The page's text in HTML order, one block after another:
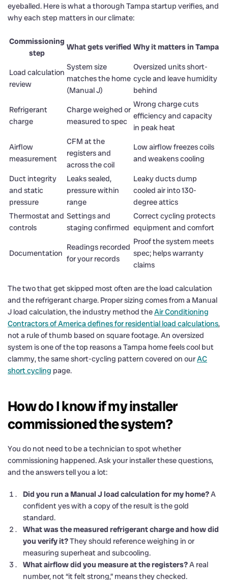
eyeballed. Here is what a thorough Tampa startup verifies, and
why each step matters in our climate:
Commissioning
step
What gets verified Why it matters in Tampa
Load calculation
review
System size
matches the home
(Manual J)
Oversized units short-
cycle and leave humidity
behind
Refrigerant
charge
Charge weighed or
measured to spec
Wrong charge cuts
efficiency and capacity
in peak heat
Airflow
measurement
CFM at the
registers and
across the coil
Low airflow freezes coils
and weakens cooling
Duct integrity
and static
pressure
Leaks sealed,
pressure within
range
Leaky ducts dump
cooled air into 130-
degree attics
Thermostat and
controls
Settings and
staging confirmed
Correct cycling protects
equipment and comfort
Documentation
Readings recorded
for your records
Proof the system meets
spec; helps warranty
claims
The two that get skipped most often are the load calculation
and the refrigerant charge. Proper sizing comes from a Manual
J load calculation, the industry method theAir Conditioning
Contractors of America defines for residential load calculations,
not a rule of thumb based on square footage. An oversized
system is one of the top reasons a Tampa home feels cool but
clammy, the same short-cycling pattern covered on ourAC
short cycling page.
How do I know if my installer
commissioned the system?
You do not need to be a technician to spot whether
commissioning happened. Ask your installer these questions,
and the answers tell you a lot:
Did you run a Manual J load calculation for my home?A
confident yes with a copy of the result is the gold
standard.
What was the measured refrigerant charge and how did
you verify it?They should reference weighing in or
measuring superheat and subcooling.
What airflow did you measure at the registers?A real
number, not “it felt strong,” means they checked.